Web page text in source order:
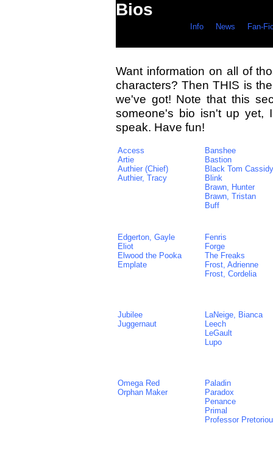
Bios
Info News Fan-
Want information on all of
characters? Then THIS is
we've got! Note that this
someone's bio isn't up yet,
speak. Have fun!
Access
Artie
Authier (Chief)
Authier, Tracy
Banshee
Bastion
Black Tom Cassidy
Blink
Brawn, Hunter
Brawn, Tristan
Buff
Edgerton, Gayle
Eliot
Elwood the Pooka
Emplate
Fenris
Forge
The Freaks
Frost, Adrienne
Frost, Cordelia
Jubilee
Juggernaut
LaNeige, Bianca
Leech
LeGault
Lupo
Omega Red
Orphan Maker
Paladin
Paradox
Penance
Primal
Professor